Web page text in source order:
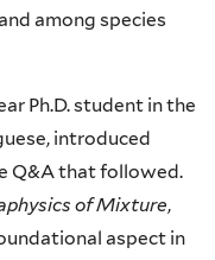
among species
Ph.D. student in the
introduced
Q&A that followed.
of Mixture,
aspect in